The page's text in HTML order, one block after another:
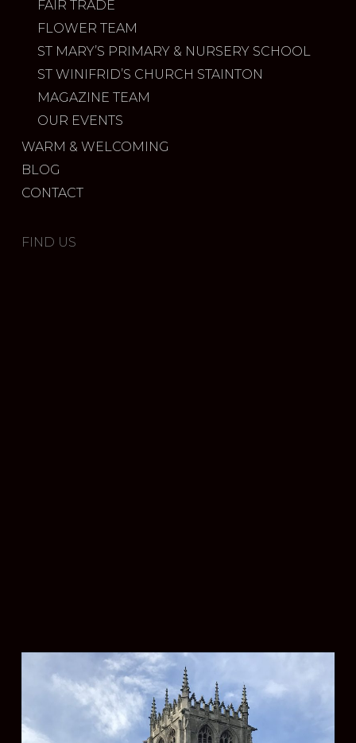
FAIR TRADE
FLOWER TEAM
ST MARY’S PRIMARY & NURSERY SCHOOL
ST WINIFRID’S CHURCH STAINTON
MAGAZINE TEAM
OUR EVENTS
WARM & WELCOMING
BLOG
CONTACT
FIND US